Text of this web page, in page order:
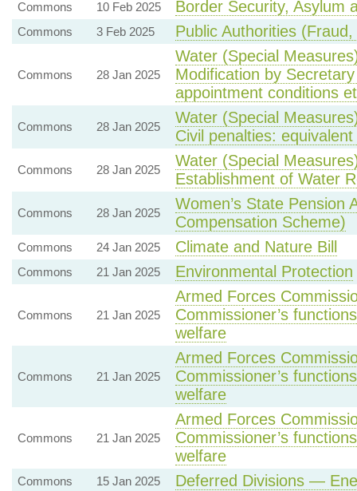
Commons 10 Feb 2025 Border Security, Asylum
Commons 3 Feb 2025 Public Authorities
Commons 28 Jan 2025
Water (Special
Modification by
appointment conditions
Commons 28 Jan 2025
Water (Special
Civil penalties:
Commons 28 Jan 2025
Water (Special
Establishment of Water
Commons 28 Jan 2025
Women’s State Pension
Compensation Scheme)
Commons 24 Jan 2025 Climate and Nature Bill
Commons 21 Jan 2025 Environmental Protection
Commons 21 Jan 2025
Armed Forces
Commissioner’s
welfare
Commons 21 Jan 2025
Armed Forces
Commissioner’s
welfare
Commons 21 Jan 2025
Armed Forces
Commissioner’s
welfare
Commons 15 Jan 2025 Deferred Divisions —